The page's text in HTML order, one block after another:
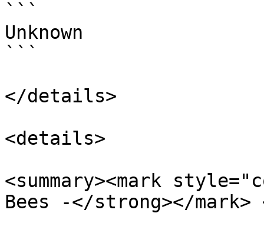
```
Unknown
```
</details>
<details>
<summary><mark
Bees -</strong></mark>